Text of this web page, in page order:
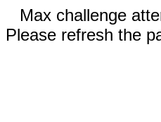
Max challenge
Please refresh the